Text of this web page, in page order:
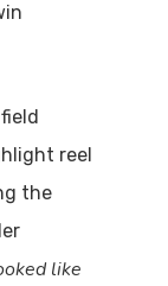
reel
the
like